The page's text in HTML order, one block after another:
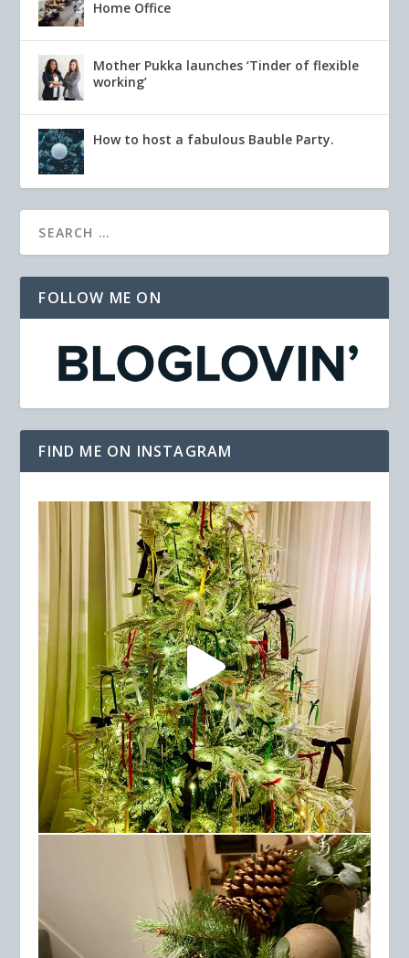
Home Office
Mother Pukka launches ‘Tinder of flexible
working’
How to host a fabulous Bauble Party.
FOLLOW ME ON
FIND ME ON INSTAGRAM